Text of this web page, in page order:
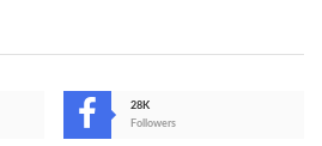
28K
Followers